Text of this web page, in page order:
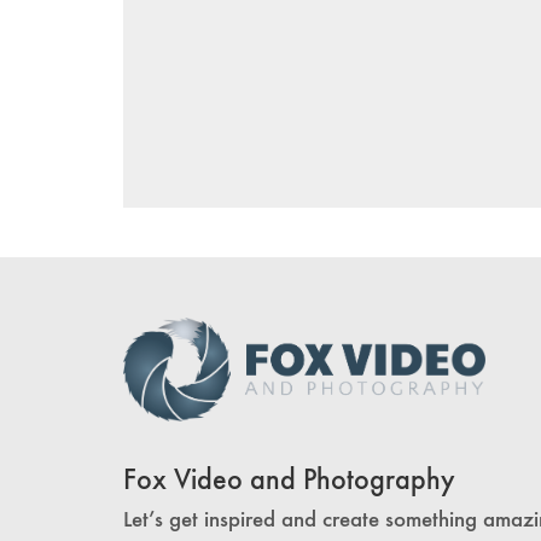
Fox Video and Photography
Let’s get inspired and create something